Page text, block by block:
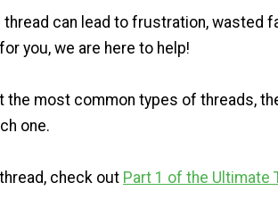
can lead to frustration, wasted
you, we are here to help!
the most common types of threads,
one.
check out Part 1 of the Ultimate